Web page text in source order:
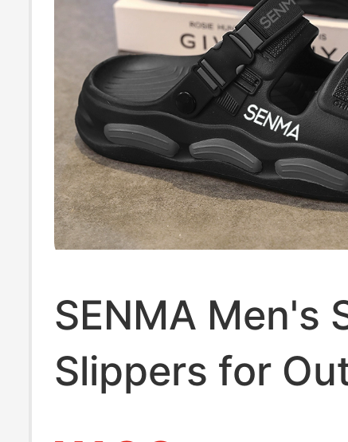
SENMA Men's
Slippers for
Wear, Non-Slip